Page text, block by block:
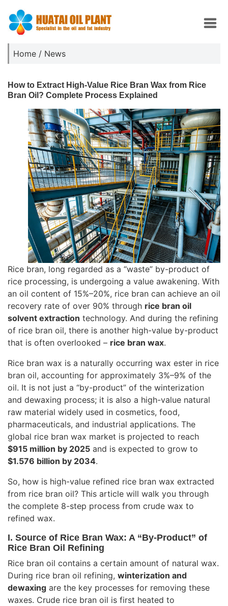
Home / News
How to Extract High-Value Rice Bran Wax from Rice
Bran Oil? Complete Process Explained
Rice bran, long regarded as a “waste” by-product of
rice processing, is undergoing a value awakening. With
an oil content of 15%–20%, rice bran can achieve an oil
recovery rate of over 90% through rice bran oil
solvent extraction technology. And during the refining
of rice bran oil, there is another high-value by-product
that is often overlooked – rice bran wax.
Rice bran wax is a naturally occurring wax ester in rice
bran oil, accounting for approximately 3%–9% of the
oil. It is not just a “by-product” of the winterization
and dewaxing process; it is also a high-value natural
raw material widely used in cosmetics, food,
pharmaceuticals, and industrial applications. The
global rice bran wax market is projected to reach
$915 million by 2025 and is expected to grow to
$1.576 billion by 2034.
So, how is high-value refined rice bran wax extracted
from rice bran oil? This article will walk you through
the complete 8-step process from crude wax to
refined wax.
I. Source of Rice Bran Wax: A “By-Product” of
Rice Bran Oil Refining
Rice bran oil contains a certain amount of natural wax.
During rice bran oil refining, winterization and
dewaxing are the key processes for removing these
waxes. Crude rice bran oil is first heated to